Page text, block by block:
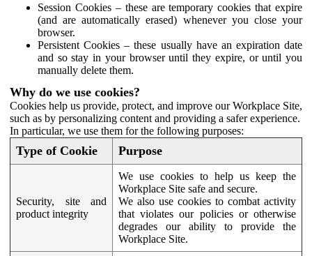
Session Cookies – these are temporary cookies that expire
(and are automatically erased) whenever you close your
browser.
Persistent Cookies – these usually have an expiration date
and so stay in your browser until they expire, or until you
manually delete them.
Why do we use cookies?
Cookies help us provide, protect, and improve our Workplace Site,
such as by personalizing content and providing a safer experience.
In particular, we use them for the following purposes:
Type of Cookie Purpose
Security, site and
product integrity
We use cookies to help us keep the
Workplace Site safe and secure.
We also use cookies to combat activity
that violates our policies or otherwise
degrades our ability to provide the
Workplace Site.